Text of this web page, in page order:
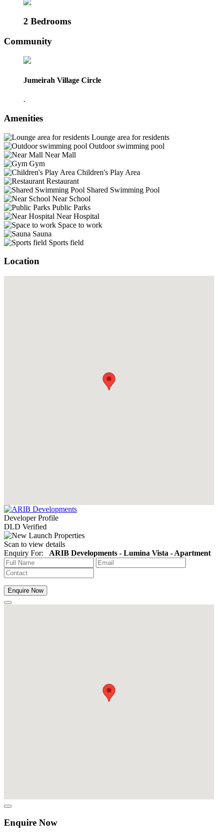
2 Bedrooms
Community
Jumeirah Village Circle
.
Amenities
Lounge area for residents
Outdoor swimming pool
Near Mall
Gym
Children's Play Area
Restaurant
Shared Swimming Pool
Near School
Public Parks
Near Hospital
Space to work
Sauna
Sports field
Location
Developer Profile
DLD Verified
Scan to view details
Enquiry For: ARIB Developments - Lumina Vista - Apartment
Enquire Now
Enquire Now